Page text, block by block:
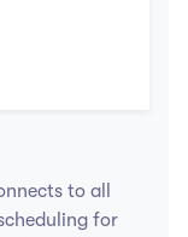
to all
for